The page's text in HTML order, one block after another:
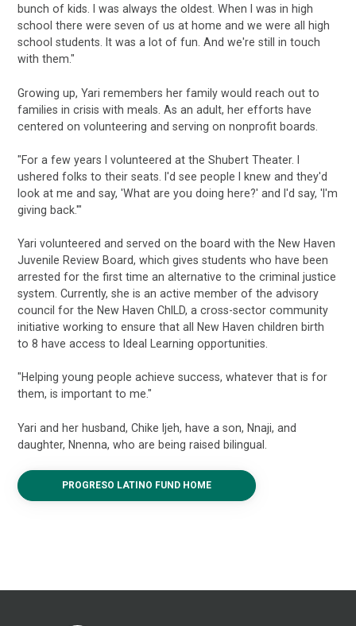
bunch of kids. I was always the oldest. When I was in high
school there were seven of us at home and we were all high
school students. It was a lot of fun. And we're still in touch
with them."
Growing up, Yari remembers her family would reach out to
families in crisis with meals. As an adult, her efforts have
centered on volunteering and serving on nonprofit boards.
"For a few years I volunteered at the Shubert Theater. I
ushered folks to their seats. I'd see people I knew and they'd
look at me and say, 'What are you doing here?' and I'd say, 'I'm
giving back.'"
Yari volunteered and served on the board with the New Haven
Juvenile Review Board, which gives students who have been
arrested for the first time an alternative to the criminal justice
system. Currently, she is an active member of the advisory
council for the New Haven ChILD, a cross-sector community
initiative working to ensure that all New Haven children birth
to 8 have access to Ideal Learning opportunities.
"Helping young people achieve success, whatever that is for
them, is important to me."
Yari and her husband, Chike Ijeh, have a son, Nnaji, and
daughter, Nnenna, who are being raised bilingual.
PROGRESO LATINO FUND HOME